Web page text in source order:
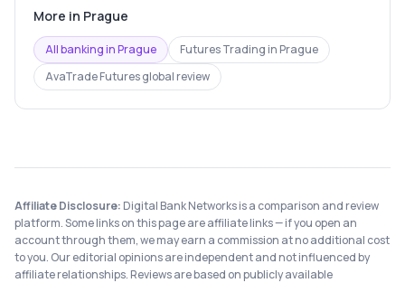
More in Prague
All banking inPrague Futures Trading in Prague
AvaTrade Futuresglobal review
Affiliate Disclosure: Digital Bank Networks is a comparison and review
platform. Some links on this page are affiliate links — if you open an
account through them, we may earn a commission at no additional cost
to you. Our editorial opinions are independent and not influenced by
affiliate relationships. Reviews are based on publicly available